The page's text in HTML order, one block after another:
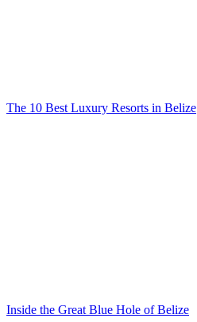
The 10 Best Luxury Resorts in Belize
Inside the Great Blue Hole of Belize